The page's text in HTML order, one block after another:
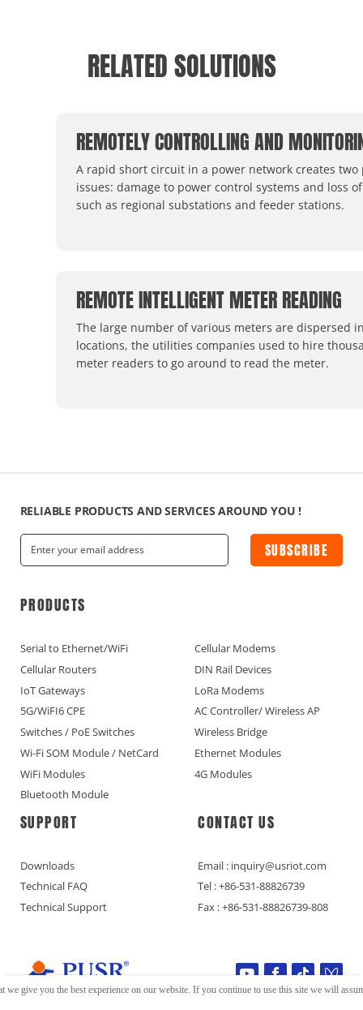
RELATED SOLUTIONS
REMOTELY CONTROLLING AND
A rapid short circuit in a power network creates two
issues: damage to power control systems and loss
such as regional substations and feeder stations.
REMOTE INTELLIGENT METER READING
The large number of various meters are dispersed
locations, the utilities companies used to hire
meter readers to go around to read the meter.
RELIABLE PRODUCTS AND SERVICES AROUND YOU !
SUBSCRIBE
PRODUCTS
Serial to Ethernet/WiFi
Cellular Modems
Cellular Routers
DIN Rail Devices
IoT Gateways
LoRa Modems
5G/WiFI6 CPE
AC Controller/ Wireless AP
Switches / PoE Switches
Wireless Bridge
Wi-Fi SOM Module / NetCard
Ethernet Modules
WiFi Modules
4G Modules
Bluetooth Module
SUPPORT
Downloads
Technical FAQ
Technical Support
CONTACT US
Email : inquiry@usriot.com
Tel : +86-531-88826739
Fax : +86-531-88826739-808
we give you the best experience on our website. If you continue to use this site we will